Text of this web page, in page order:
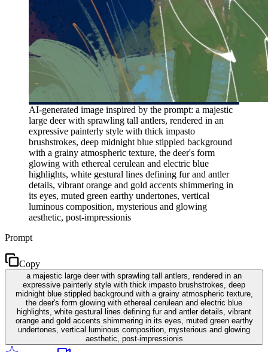
AI-generated image inspired by the prompt: a majestic
large deer with sprawling tall antlers, rendered in an
expressive painterly style with thick impasto
brushstrokes, deep midnight blue stippled background
with a grainy atmospheric texture, the deer's form
glowing with ethereal cerulean and electric blue
highlights, white gestural lines defining fur and antler
details, vibrant orange and gold accents shimmering in
its eyes, muted green earthy undertones, vertical
luminous composition, mysterious and glowing
aesthetic, post-impressionis
Prompt
Copy
a majestic large deer with sprawling tall antlers, rendered in an
expressive painterly style with thick impasto brushstrokes, deep
midnight blue stippled background with a grainy atmospheric texture,
the deer's form glowing with ethereal cerulean and electric blue
highlights, white gestural lines defining fur and antler details, vibrant
orange and gold accents shimmering in its eyes, muted green earthy
undertones, vertical luminous composition, mysterious and glowing
aesthetic, post-impressionis